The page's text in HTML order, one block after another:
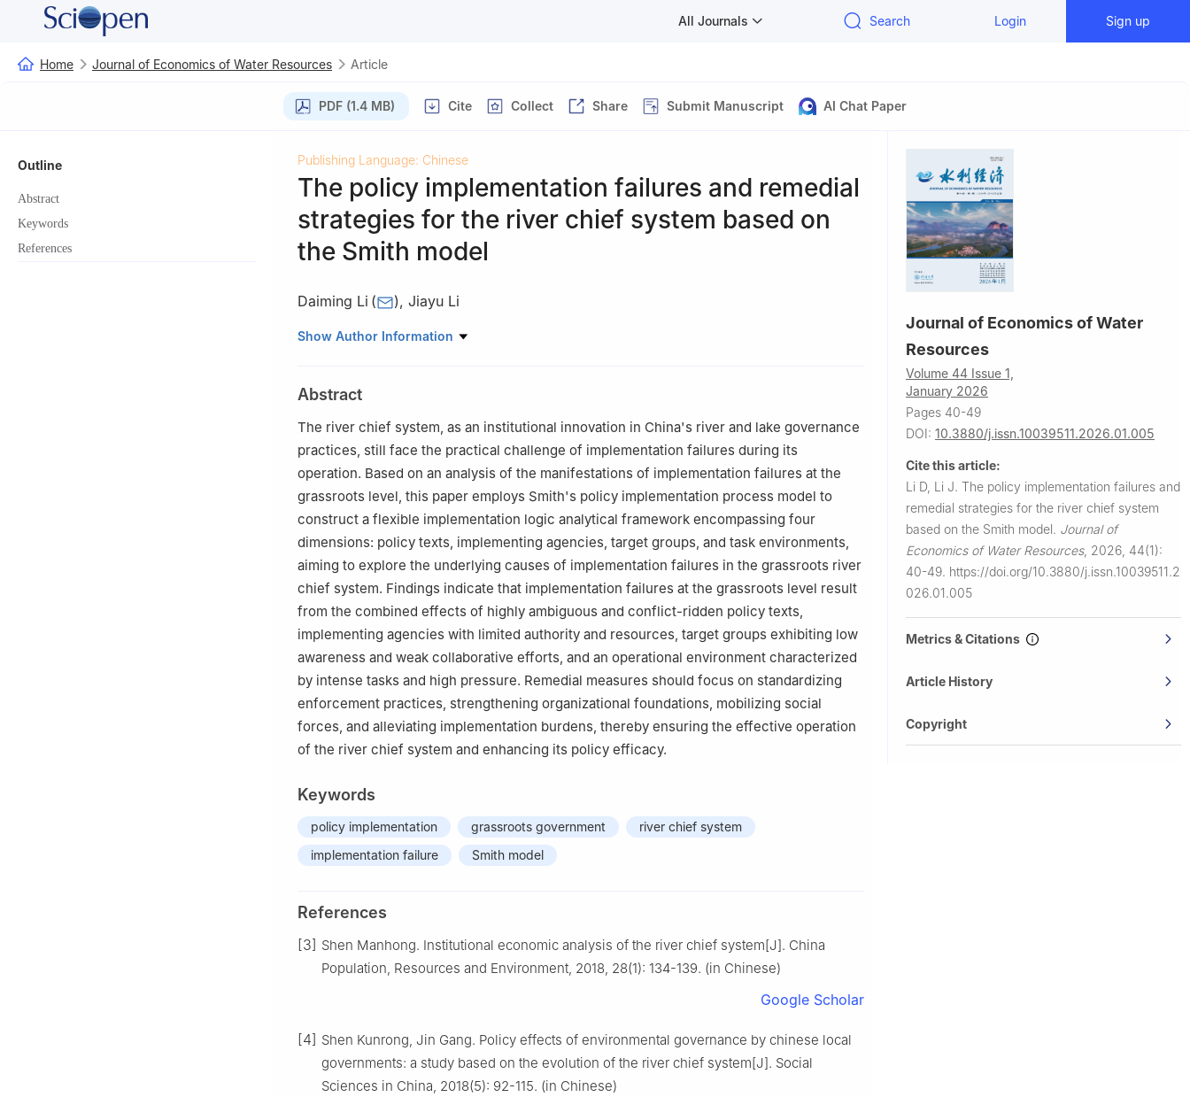
All Journals Search Login Sign up
Home Journal of Economics of Water Resources Article
PDF (1.4 MB) Cite Collect Share Submit Manuscript AI Chat Paper
Outline
Abstract
Keywords
References
Publishing Language: Chinese
The policy implementation failures and remedial
strategies for the river chief system based on
the Smith model
Daiming Li ( ), Jiayu Li
School of Public Administration, Xiangtan University
Show Author Information
Abstract
The river chief system, as an institutional innovation in China's river and lake governance
practices, still face the practical challenge of implementation failures during its
operation. Based on an analysis of the manifestations of implementation failures at the
grassroots level, this paper employs Smith's policy implementation process model to
construct a flexible implementation logic analytical framework encompassing four
dimensions: policy texts, implementing agencies, target groups, and task environments,
aiming to explore the underlying causes of implementation failures in the grassroots river
chief system. Findings indicate that implementation failures at the grassroots level result
from the combined effects of highly ambiguous and conflict-ridden policy texts,
implementing agencies with limited authority and resources, target groups exhibiting low
awareness and weak collaborative efforts, and an operational environment characterized
by intense tasks and high pressure. Remedial measures should focus on standardizing
enforcement practices, strengthening organizational foundations, mobilizing social
forces, and alleviating implementation burdens, thereby ensuring the effective operation
of the river chief system and enhancing its policy efficacy.
Keywords
policy implementation grassroots government
river chief system
implementation failure
Smith model
References
[3] Shen Manhong. Institutional economic analysis of the river chief system[J]. China
Population, Resources and Environment, 2018, 28(1): 134-139. (in Chinese)
Google Scholar
[4] Shen Kunrong, Jin Gang. Policy effects of environmental governance by chinese local
governments: a study based on the evolution of the river chief system[J]. Social
Sciences in China, 2018(5): 92-115. (in Chinese)
Journal of Economics of Water
Resources
Volume 44 Issue 1,
January 2026
Pages 40-49
DOI: 10.3880/j.issn.10039511.2026.01.005
Cite this article:
Li D, Li J. The policy implementation failures and
remedial strategies for the river chief system
based on the Smith model. Journal of
Economics of Water Resources, 2026, 44(1):
40-49. https://doi.org/10.3880/j.issn.10039511.2
026.01.005
Metrics & Citations
Article History
Copyright